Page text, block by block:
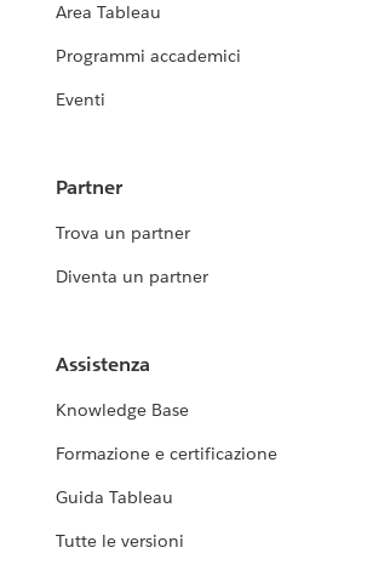
Area Tableau
Programmi accademici
Eventi
Partner
Trova un partner
Diventa un partner
Assistenza
Knowledge Base
Formazione e certificazione
Guida Tableau
Tutte le versioni